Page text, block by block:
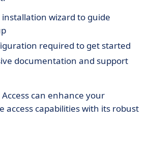
wizard to guide
required to get started
documentation and support
Access can enhance your
access capabilities with its robust